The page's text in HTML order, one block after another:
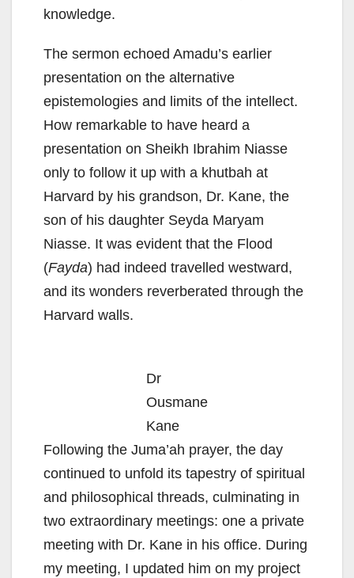
knowledge.
The sermon echoed Amadu’s earlier
presentation on the alternative
epistemologies and limits of the intellect.
How remarkable to have heard a
presentation on Sheikh Ibrahim Niasse
only to follow it up with a khutbah at
Harvard by his grandson, Dr. Kane, the
son of his daughter Seyda Maryam
Niasse. It was evident that the Flood
(Fayda) had indeed travelled westward,
and its wonders reverberated through the
Harvard walls.
Dr
Ousmane
Kane
Following the Juma’ah prayer, the day
continued to unfold its tapestry of spiritual
and philosophical threads, culminating in
two extraordinary meetings: one a private
meeting with Dr. Kane in his office. During
my meeting, I updated him on my project